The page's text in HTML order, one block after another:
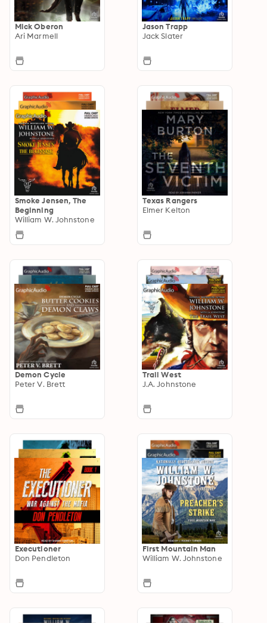
Mick Oberon
Ari Marmell
Jason Trapp
Jack Slater
Smoke Jensen, The
Beginning
William W. Johnstone
Texas Rangers
Elmer Kelton
Demon Cycle
Peter V. Brett
Trail West
J.A. Johnstone
Executioner
Don Pendleton
First Mountain Man
William W. Johnstone